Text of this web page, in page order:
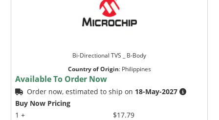
Bi-Directional TVS _ B-Body
Country of Origin: Philippines
Available To Order Now
Order now, estimated to ship on 18-May-2027
Buy Now Pricing
1 +
$17.79